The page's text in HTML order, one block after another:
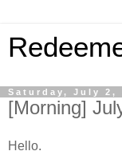
Saturday, July 2,
[Morning]
Hello.